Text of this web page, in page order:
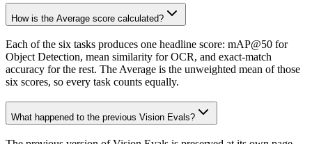
How is the Average score calculated?
Each of the six tasks produces one headline score: mAP@50 for
Object Detection, mean similarity for OCR, and exact-match
accuracy for the rest. The Average is the unweighted mean of those
six scores, so every task counts equally.
What happened to the previous Vision Evals?